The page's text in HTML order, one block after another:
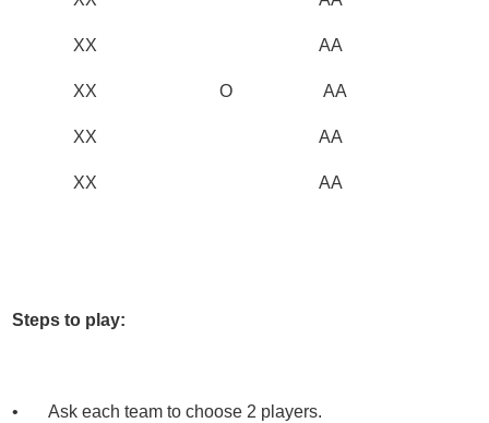
XX AA
XX O AA
XX AA
XX AA
Steps to play:
• Ask each team to choose 2 players.